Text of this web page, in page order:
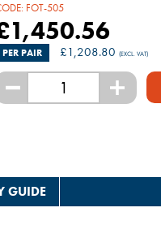
FOT-505
1,450.56
PER PAIR £1,208.80 (EXCL. VAT)
- +
GUIDE